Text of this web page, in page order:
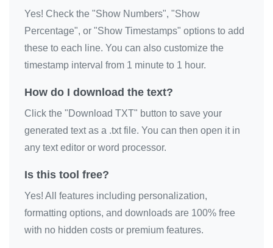
Happy Birthday
Happy Birthday
Happy Birthday
Happy Birthday
Happy Birthday
Happy Birthday
Happy Birthday
Happy Birthday
Happy Birthday
Happy Birthday
Yes! Check the "Show Numbers", "Show
Percentage", or "Show Timestamps" options to add
these to each line. You can also customize the
timestamp interval from 1 minute to 1 hour.
How do I download the text?
Click the "Download TXT" button to save your
generated text as a .txt file. You can then open it in
any text editor or word processor.
Is this tool free?
Yes! All features including personalization,
formatting options, and downloads are 100% free
with no hidden costs or premium features.